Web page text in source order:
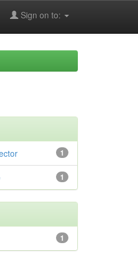
Sign on to:
1
1
1